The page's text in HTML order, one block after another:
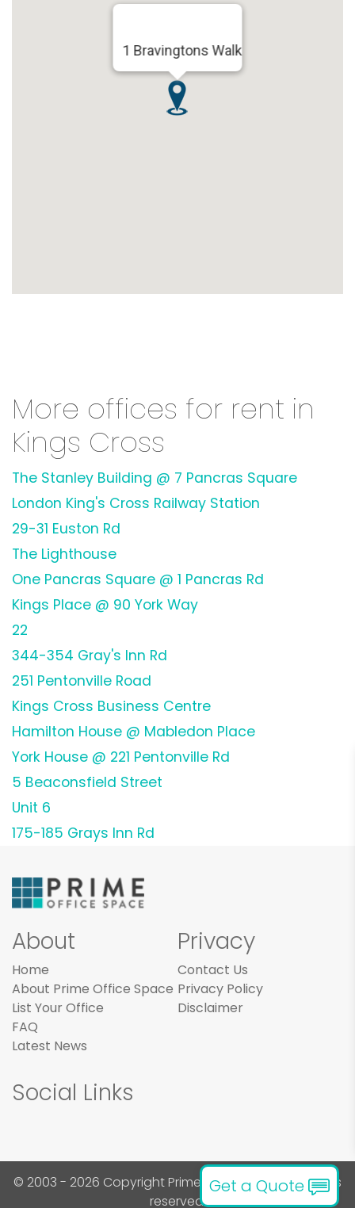
1 Bravingtons Walk
More offices for rent in
Kings Cross
The Stanley Building @ 7 Pancras Square
London King's Cross Railway Station
29-31 Euston Rd
The Lighthouse
One Pancras Square @ 1 Pancras Rd
Kings Place @ 90 York Way
22
344-354 Gray's Inn Rd
251 Pentonville Road
Kings Cross Business Centre
Hamilton House @ Mabledon Place
York House @ 221 Pentonville Rd
5 Beaconsfield Street
Unit 6
175-185 Grays Inn Rd
Get a Quote
About
Home
About Prime Office Space
List Your Office
FAQ
Latest News
Privacy
Contact Us
Privacy Policy
Disclaimer
Social Links
© 2003 - 2026 Copyright Prime Office Space. All rights
reserved.